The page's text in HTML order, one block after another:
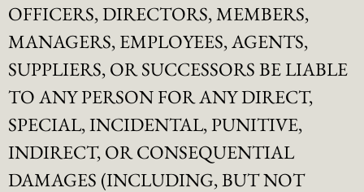
OFFICERS, DIRECTORS, MEMBERS,
MANAGERS, EMPLOYEES, AGENTS,
SUPPLIERS, OR SUCCESSORS BE LIABLE
TO ANY PERSON FOR ANY DIRECT,
SPECIAL, INCIDENTAL, PUNITIVE,
INDIRECT, OR CONSEQUENTIAL
DAMAGES (INCLUDING, BUT NOT